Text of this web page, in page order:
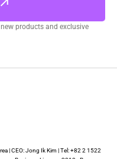
products and exclusive
| CEO: Jong Ik Kim | Tel: +82 2 1522